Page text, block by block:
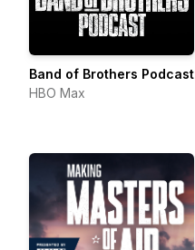
Band of Brothers Podcast
HBO Max